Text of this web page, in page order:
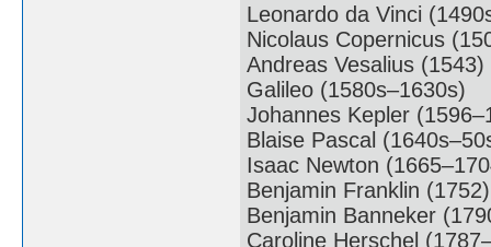
Leonardo da Vinci
Nicolaus Copernicus
Andreas Vesalius (1543)
Galileo (1580s–1630s)
Johannes Kepler
Blaise Pascal
Isaac Newton
Benjamin Franklin (1752)
Benjamin Banneker
Caroline Herschel